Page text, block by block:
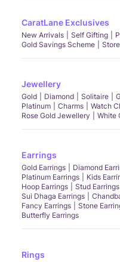
CaratLane Exclusives
New Arrivals Self Gifting
Gold Savings Scheme
Jewellery
Gold Diamond Solitaire
Platinum
Charms Watch
Rose Gold Jewellery
White
Earrings
Gold Earrings Diamond
Platinum Earrings
Kids
Hoop Earrings
Stud Earrings
Sui Dhaga Earrings
Fancy Earrings
Stone
Butterfly Earrings
Rings